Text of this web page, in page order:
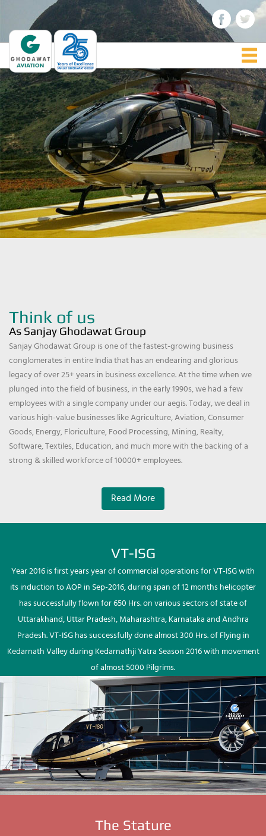
Think of us
As Sanjay Ghodawat Group
Sanjay Ghodawat Group is one of the fastest-growing business
conglomerates in entire India that has an endearing and glorious
legacy of over 25+ years in business excellence. At the time when we
plunged into the field of business, in the early 1990s, we had a few
employees with a single company under our aegis. Today, we deal in
various high-value businesses like Agriculture, Aviation, Consumer
Goods, Energy, Floriculture, Food Processing, Mining, Realty,
Software, Textiles, Education, and much more with the backing of a
strong & skilled workforce of 10000+ employees.
Read More
VT-ISG
Year 2016 is first years year of commercial operations for VT-ISG with
its induction to AOP in Sep-2016, during span of 12 months helicopter
has successfully flown for 650 Hrs. on various sectors of state of
Uttarakhand, Uttar Pradesh, Maharashtra, Karnataka and Andhra
Pradesh. VT-ISG has successfully done almost 300 Hrs. of Flying in
Kedarnath Valley during Kedarnathji Yatra Season 2016 with movement
of almost 5000 Pilgrims.
The Stature